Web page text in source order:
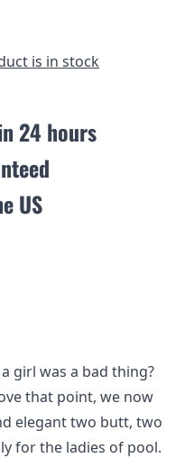
is in stock
24 hours
US
girl was a bad thing?
that point, we now
elegant two butt, two
for the ladies of pool.